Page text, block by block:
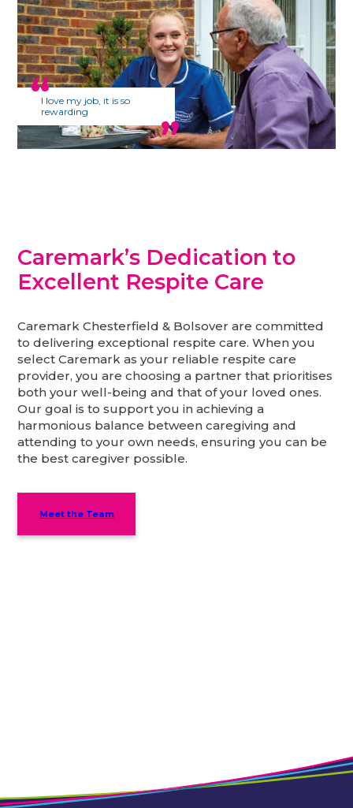
I love my job, it is so
rewarding
Caremark’s Dedication to
Excellent Respite Care
Caremark Chesterfield & Bolsover are committed
to delivering exceptional respite care. When you
select Caremark as your reliable respite care
provider, you are choosing a partner that prioritises
both your well-being and that of your loved ones.
Our goal is to support you in achieving a
harmonious balance between caregiving and
attending to your own needs, ensuring you can be
the best caregiver possible.
Meet the Team